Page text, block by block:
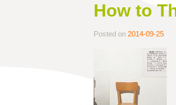
How to
Posted on 2014-09-25